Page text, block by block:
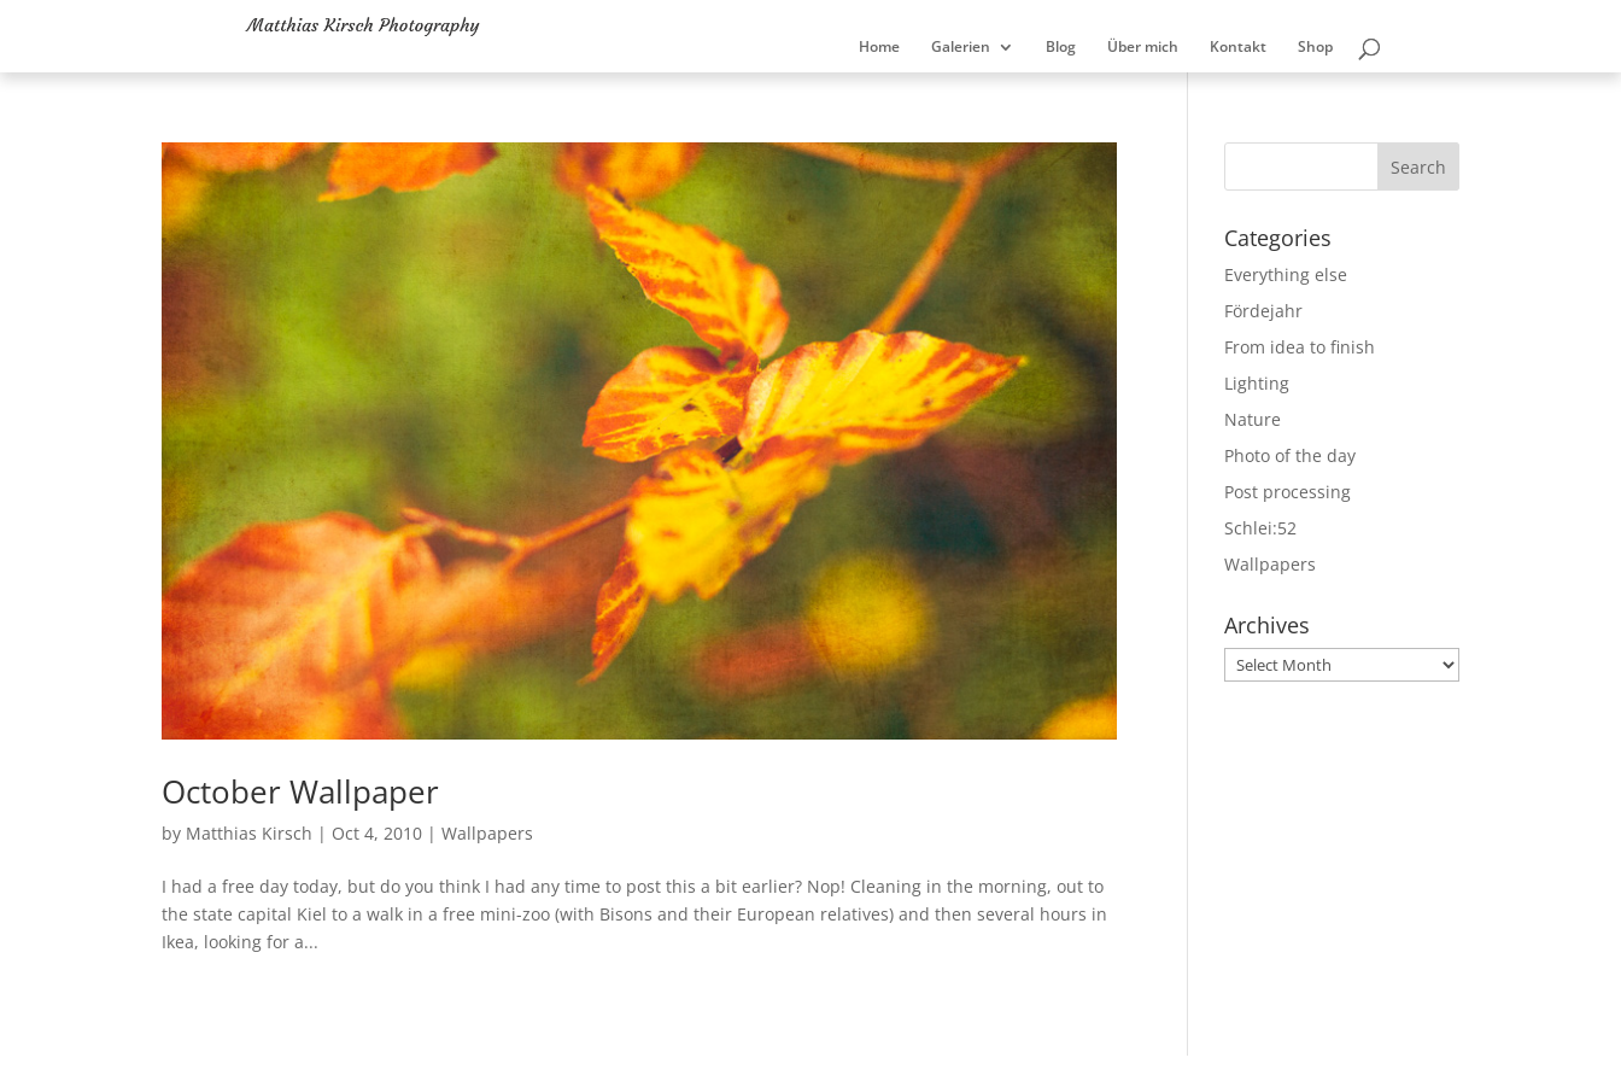
Home Galerien Blog Über mich Kontakt Shop
October Wallpaper
by Matthias Kirsch | Oct 4, 2010 |Wallpapers
I had a free day today, but do you think I had any time to post this a bit earlier? Nop! Cleaning in the morning, out to
the state capital Kiel to a walk in a free mini-zoo (with Bisons and their European relatives) and then several hours in
Ikea, looking for a...
Categories
Everything else
Fördejahr
From idea to finish
Lighting
Nature
Photo of the day
Post processing
Schlei:52
Wallpapers
Archives
Archives